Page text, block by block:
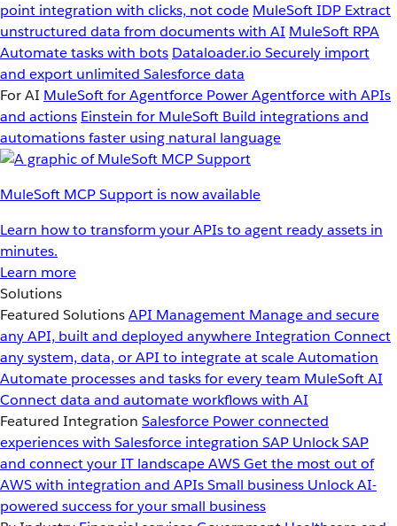
point integration with clicks, not code MuleSoft IDP Extract
unstructured data from documents with AI MuleSoft RPA
Automate tasks with bots Dataloader.io Securely import
and export unlimited Salesforce data
For AI MuleSoft for Agentforce Power Agentforce with APIs
and actions Einstein for MuleSoft Build integrations and
automations faster using natural language
MuleSoft MCP Support is now available
Learn how to transform your APIs to agent ready assets in
minutes.
Learn more
Solutions
Featured SolutionsAPI Management Manage and secure
any API, built and deployed anywhereIntegration Connect
any system, data, or API to integrate at scaleAutomation
Automate processes and tasks for every team MuleSoft AI
Connect data and automate workflows with AI
Featured Integration Salesforce Power connected
experiences with Salesforce integration SAP Unlock SAP
and connect your IT landscapeAWSGet the most out of
AWS with integration and APIsSmall business Unlock AI-
powered success for your small business